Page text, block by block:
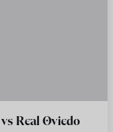
Real Oviedo